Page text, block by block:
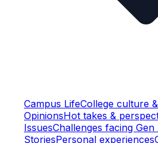
Campus LifeCollege culture
OpinionsHot takes &
IssuesChallenges facing Gen
StoriesPersonal experiences